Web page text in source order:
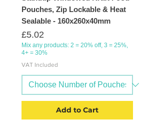
Pouches, Zip Lockable & Heat
Sealable - 160x260x40mm
Price
£5.02
Mix any products: 2 = 20% off, 3 = 25%,
4+ = 30%
VAT Included
Add to Cart